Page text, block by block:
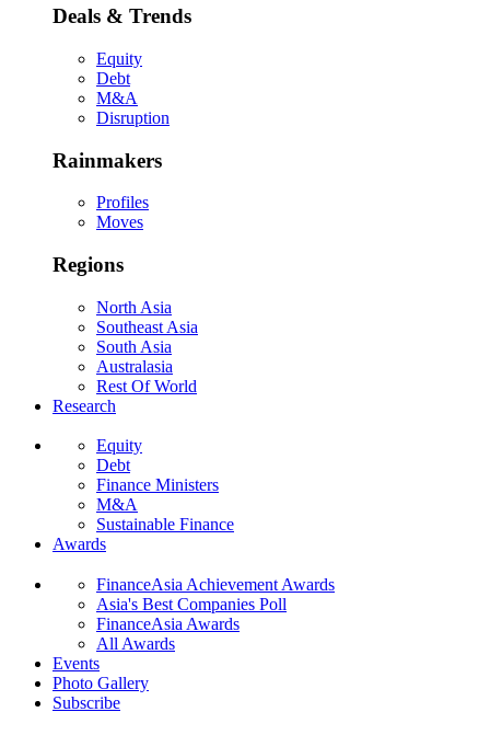
Deals & Trends
Equity
Debt
M&A
Disruption
Rainmakers
Profiles
Moves
Regions
North Asia
Southeast Asia
South Asia
Australasia
Rest Of World
Research
Equity
Debt
Finance Ministers
M&A
Sustainable Finance
Awards
FinanceAsia Achievement Awards
Asia's Best Companies Poll
FinanceAsia Awards
All Awards
Events
Photo Gallery
Subscribe